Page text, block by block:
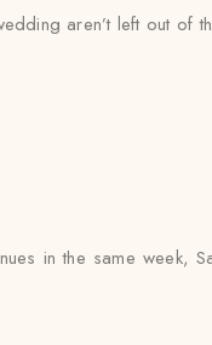
aren’t left out
in the same week,